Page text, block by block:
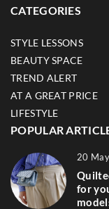
CATEGORIES
STYLE LESSONS
BEAUTY SPACE
TREND ALERT
AT A GREAT PRICE
LIFESTYLE
POPULAR
20
for